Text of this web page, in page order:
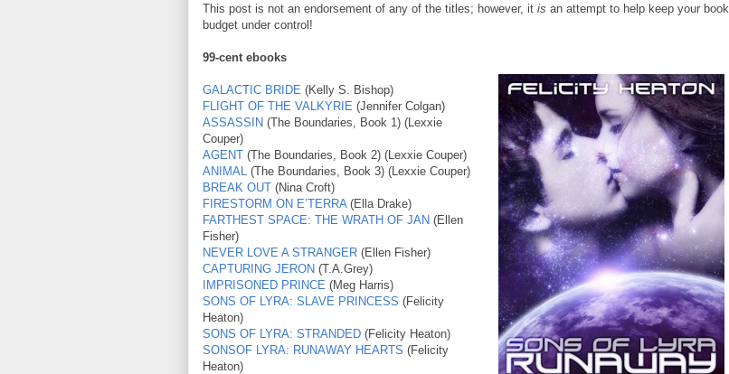
This post is not an endorsement of any of the titles; however, it is an attempt to help keep your book
budget under control!
99-cent ebooks
GALACTIC BRIDE (Kelly S. Bishop)
FLIGHT OF THE VALKYRIE (Jennifer Colgan)
ASSASSIN (The Boundaries, Book 1) (Lexxie
Couper)
AGENT (The Boundaries, Book 2) (Lexxie Couper)
ANIMAL
(The Boundaries, Book 3) (Lexxie Couper)
BREAK OUT (Nina Croft)
FIRESTORM ON E’TERRA (Ella Drake)
FARTHEST SPACE: THE WRATH OF JAN (Ellen
Fisher)
NEVER LOVE A STRANGER (Ellen Fisher)
CAPTURING JERON (T.A.Grey)
IMPRISONED PRINCE (Meg Harris)
SONS OF LYRA: SLAVE PRINCESS (Felicity
Heaton)
SONS OF LYRA: STRANDED (Felicity Heaton)
SONSOF LYRA: RUNAWAY HEARTS (Felicity
Heaton)